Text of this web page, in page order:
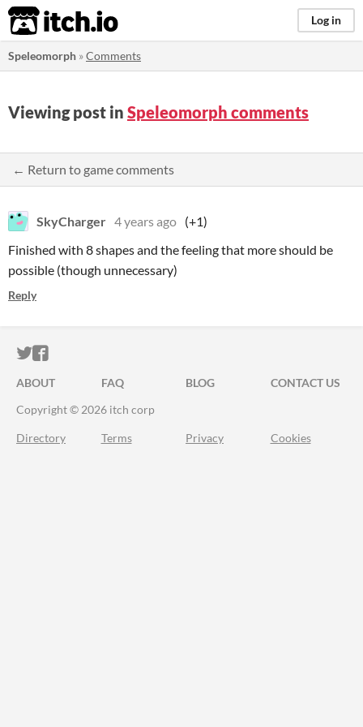
itch.io Log in
Speleomorph »Comments
Viewing post in Speleomorph comments
← Return to game comments
SkyCharger 4 years ago (+1)
Finished with 8 shapes and the feeling that more should be
possible (though unnecessary)
Reply
ITCH.IO ON TWITTER
ITCH.IO ON FACEBOOK
ABOUT FAQ BLOG
CONTACT US
Copyright © 2026 itch corp
Directory Terms Privacy Cookies